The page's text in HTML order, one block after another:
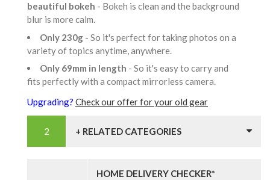
beautiful bokeh - Bokeh is clean and the background
blur is more calm.
Only 230g - So it's perfect for taking photos on a
variety of topics anytime, anywhere.
Only 69mm in length - So it's easy to carry and
fits perfectly with a compact mirrorless camera.
Upgrading? Check our offer for your old gear
+ RELATED CATEGORIES
HOME DELIVERY CHECKER*